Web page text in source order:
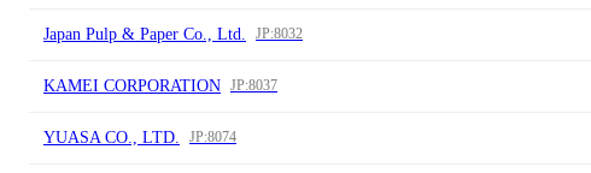
Japan Pulp & Paper Co., Ltd. JP:8032
KAMEI CORPORATION JP:8037
YUASA CO., LTD. JP:8074